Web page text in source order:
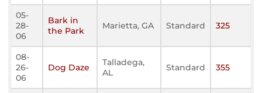
05-
28-
06
Bark in
the Park
Marietta, GA Standard 325
08-
26-
06
Dog Daze
Talladega,
AL
Standard 355